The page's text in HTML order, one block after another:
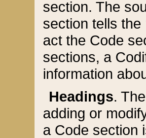
section. The
section tells
act the Code
sections, a
information
Headings.
adding or
a Code section